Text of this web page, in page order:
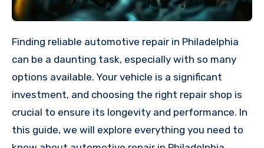
Finding reliable automotive repair in Philadelphia
can be a daunting task, especially with so many
options available. Your vehicle is a significant
investment, and choosing the right repair shop is
crucial to ensure its longevity and performance. In
this guide, we will explore everything you need to